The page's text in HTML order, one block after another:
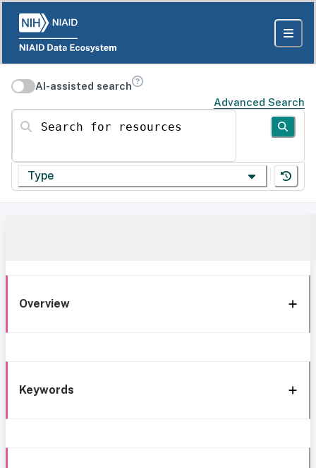
AI-assisted search
Advanced Search
Search for resources
Type
Overview
Keywords